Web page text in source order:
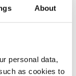
About
personal data,
as cookies to